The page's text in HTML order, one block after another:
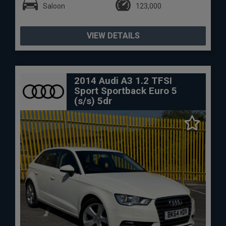
Saloon 123,000
VIEW DETAILS
2014 Audi A3 1.2 TFSI
Sport Sportback Euro 5
(s/s) 5dr